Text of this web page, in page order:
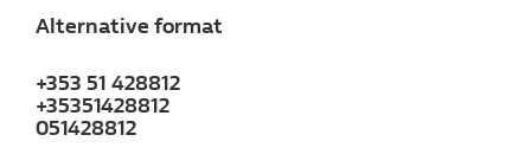
Alternative format
+353 51 428812
+35351428812
051428812